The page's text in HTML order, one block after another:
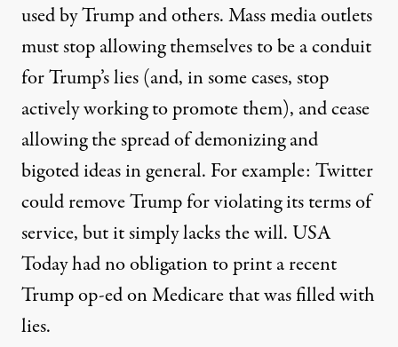
used by Trump and others. Mass media outlets
must stop allowing themselves to be a conduit
for Trump’s lies (and, in some cases, stop
actively working to promote them), and cease
allowing the spread of demonizing and
bigoted ideas in general. For example: Twitter
could remove Trump for violating its terms of
service, but it simply lacks the will. USA
Today had no obligation to print a recent
Trump op-ed on Medicare that wasfilled with
lies.